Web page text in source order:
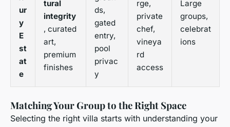
ur
y
E
st
at
e
tural
integrity
, curated
art,
premium
finishes
ds,
gated
entry,
pool
privac
y
rge,
private
chef,
vineya
rd
access
Large
groups,
celebrat
ions
Matching Your Group to the Right Space
Selecting the right villa starts with understanding your